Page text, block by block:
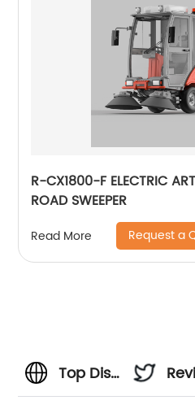
R-CX1800-F ELECTRIC
ROAD SWEEPER
Read More Request a
Top Disc